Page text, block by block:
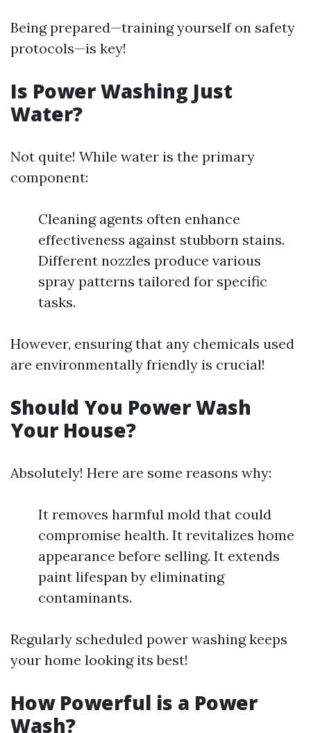
Being prepared—training yourself on safety
protocols—is key!
Is Power Washing Just
Water?
Not quite! While water is the primary
component:
Cleaning agents often enhance
effectiveness against stubborn stains.
Different nozzles produce various
spray patterns tailored for specific
tasks.
However, ensuring that any chemicals used
are environmentally friendly is crucial!
Should You Power Wash
Your House?
Absolutely! Here are some reasons why:
It removes harmful mold that could
compromise health. It revitalizes home
appearance before selling. It extends
paint lifespan by eliminating
contaminants.
Regularly scheduled power washing keeps
your home looking its best!
How Powerful is a Power
Wash?